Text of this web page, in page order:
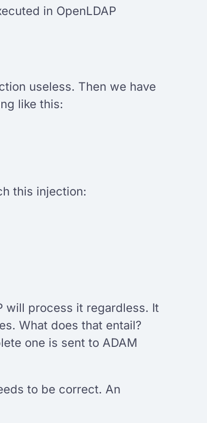
in OpenLDAP
useless. Then we have
like this:
this injection:
will process it regardless. It
What does that entail?
one is sent to ADAM
to be correct. An